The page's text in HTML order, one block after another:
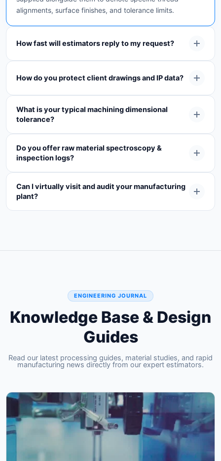
alignments, surface finishes, and tolerance limits.
How fast will estimators reply to my request?
How do you protect client drawings and IP data?
What is your typical machining dimensional
tolerance?
Do you offer raw material spectroscopy &
inspection logs?
Can I virtually visit and audit your manufacturing
plant?
ENGINEERING JOURNAL
Knowledge Base & Design
Guides
Read our latest processing guides, material studies, and rapid
manufacturing news directly from our expert estimators.